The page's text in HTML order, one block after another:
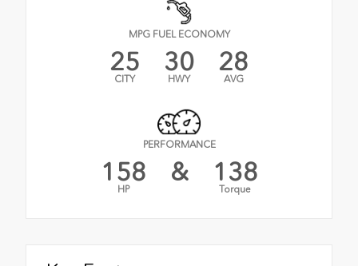
MPG FUEL ECONOMY
25
CITY
30
HWY
28
AVG
PERFORMANCE
158
HP
& 138
Torque